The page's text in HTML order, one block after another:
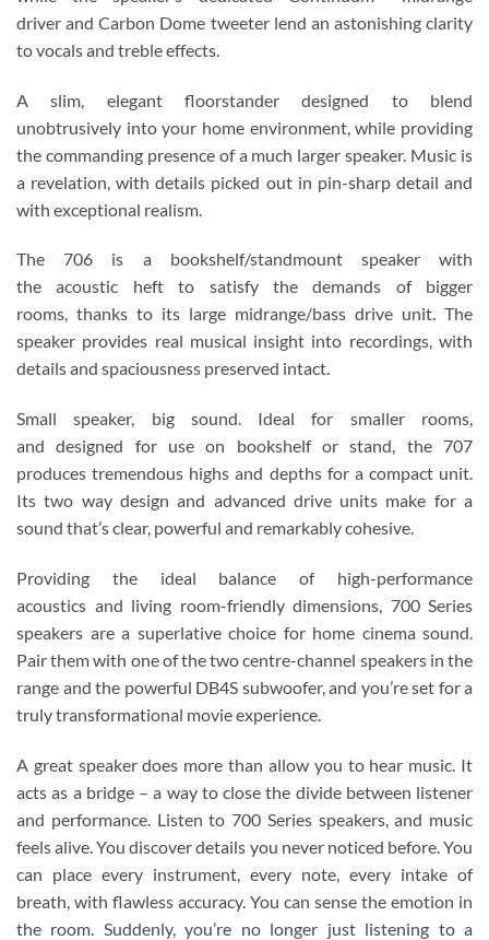
driver and Carbon Dome tweeter lend an astonishing clarity
to vocals and treble effects.
A slim, elegant floorstander designed to blend
unobtrusively into your home environment, while providing
the commanding presence of a much larger speaker. Music is
a revelation, with details picked out in pin-sharp detail and
with exceptional realism.
The 706 is a bookshelf/standmount speaker with
the acoustic heft to satisfy the demands of bigger
rooms, thanks to its large midrange/bass drive unit. The
speaker provides real musical insight into recordings, with
details and spaciousness preserved intact.
Small speaker, big sound. Ideal for smaller rooms,
and designed for use on bookshelf or stand, the 707
produces tremendous highs and depths for a compact unit.
Its two way design and advanced drive units make for a
sound that’s clear, powerful and remarkably cohesive.
Providing the ideal balance of high-performance
acoustics and living room-friendly dimensions, 700 Series
speakers are a superlative choice for home cinema sound.
Pair them with one of the two centre-channel speakers in the
range and the powerful DB4S subwoofer, and you’re set for a
truly transformational movie experience.
A great speaker does more than allow you to hear music. It
acts as a bridge – a way to close the divide between listener
and performance. Listen to 700 Series speakers, and music
feels alive. You discover details you never noticed before. You
can place every instrument, every note, every intake of
breath, with flawless accuracy. You can sense the emotion in
the room. Suddenly, you’re no longer just listening to a